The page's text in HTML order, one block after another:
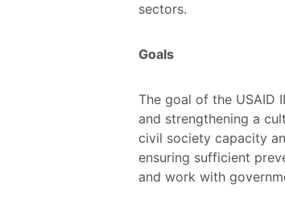
sectors.
Goals
The goal of the USAID
and strengthening a
civil society capacity
ensuring sufficient
and work with